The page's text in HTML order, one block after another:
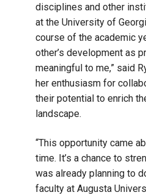
disciplines and other
at the University of
course of the academic
other’s development as
meaningful to me,” said
her enthusiasm for
their potential to enrich
landscape.
“This opportunity came
time. It’s a chance to
was already planning to
faculty at Augusta